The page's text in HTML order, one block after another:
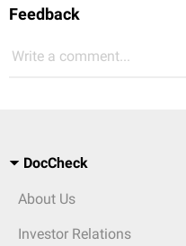
Feedback
Write a comment...
DocCheck
About Us
Investor Relations